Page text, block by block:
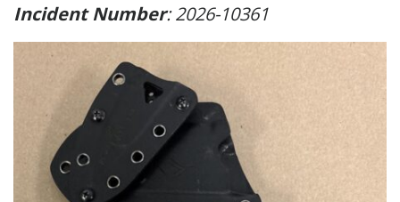
Incident Number: 2026-10361